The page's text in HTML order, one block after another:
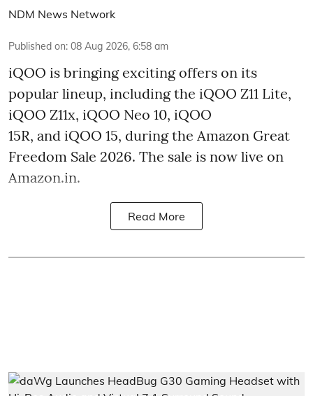
NDM News Network
Published on: 08 Aug 2026, 6:58 am
iQOO is bringing exciting offers on its
popular lineup, including the iQOO Z11 Lite,
iQOO Z11x, iQOO Neo 10, iQOO
15R, and iQOO 15, during the Amazon Great
Freedom Sale 2026. The sale is now live on
Amazon.in.
Read More